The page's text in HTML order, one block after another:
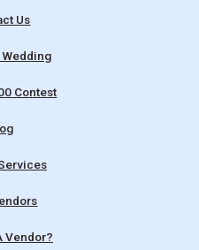
Us
Contest
Vendor?